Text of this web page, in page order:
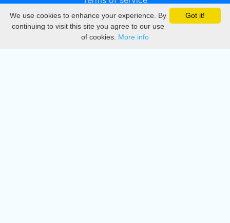
Privacy
DMCA
Got it!
We use cookies to enhance your experience. By
continuing to visit this site you agree to our use
of cookies. More info